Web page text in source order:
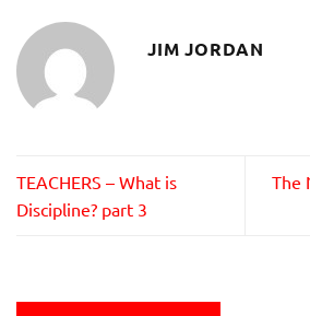
JIM JORDAN
TEACHERS – What is
Discipline? part 3
The